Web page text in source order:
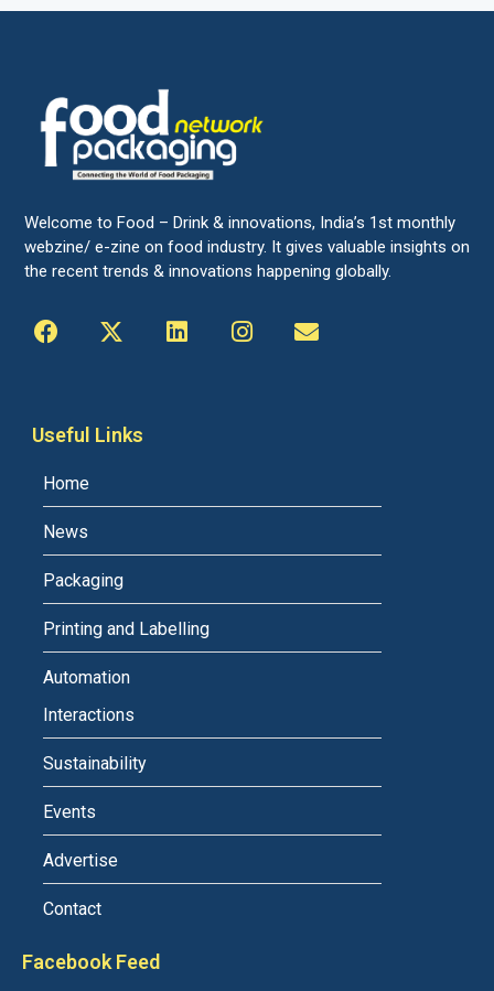
Welcome to Food – Drink & innovations, India’s 1st monthly
webzine/ e-zine on food industry. It gives valuable insights on
the recent trends & innovations happening globally.
Useful Links
Home
News
Packaging
Printing and Labelling
Automation
Interactions
Sustainability
Events
Advertise
Contact
Facebook Feed